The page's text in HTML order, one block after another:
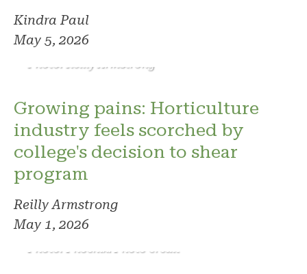
Kindra Paul
May 5, 2026
Photo: Reilly Armstrong
Growing pains: Horticulture
industry feels scorched by
college's decision to shear
program
Reilly Armstrong
May 1, 2026
Photo: Phoenix. Photo credit